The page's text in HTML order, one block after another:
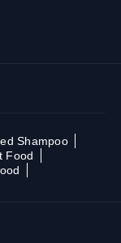
Shampoo
Food